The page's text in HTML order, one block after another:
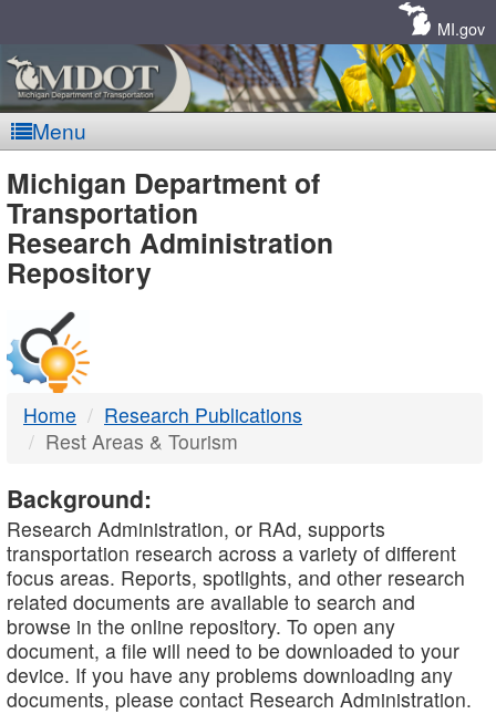
MI.gov
Menu
MDOT
-
DTMB
Michigan Department of
Transportation
Research Administration
Repository
Home
Research Publications
Rest Areas & Tourism
Background:
Research Administration, or RAd, supports
transportation research across a variety of different
focus areas. Reports, spotlights, and other research
related documents are available to search and
browse in the online repository. To open any
document, a file will need to be downloaded to your
device. If you have any problems downloading any
documents, please contact Research Administration.